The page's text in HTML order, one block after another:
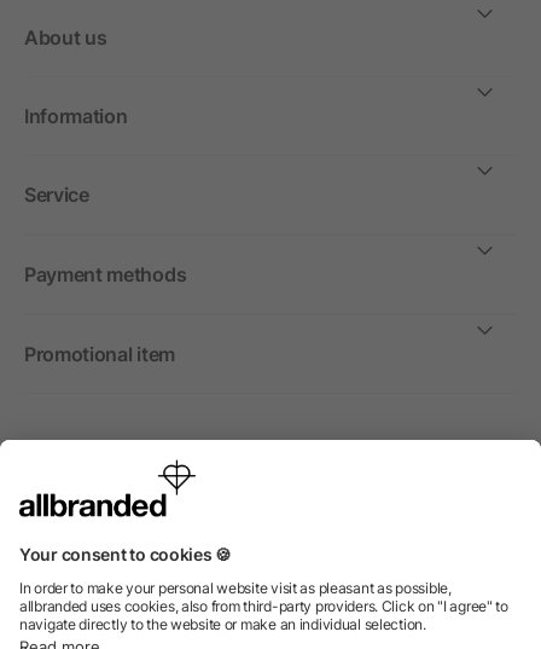
About us
Information
Service
Payment methods
Promotional item
International